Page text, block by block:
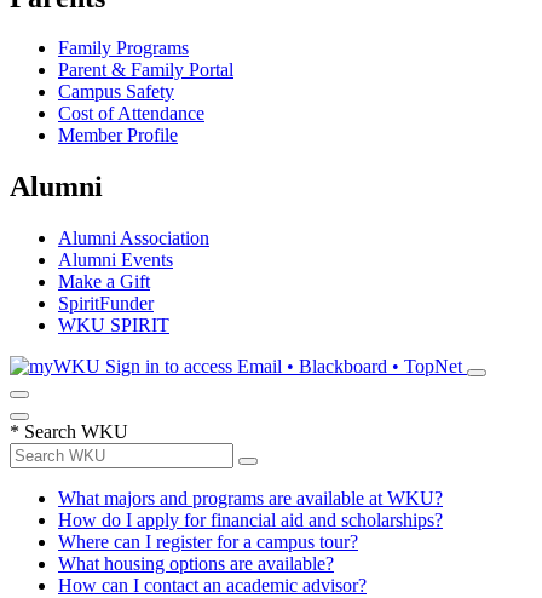
Family Programs
Parent & Family Portal
Campus Safety
Cost of Attendance
Member Profile
Alumni
Alumni Association
Alumni Events
Make a Gift
SpiritFunder
WKU SPIRIT
Sign in to access Email • Blackboard • TopNet
* Search WKU
What majors and programs are available at WKU?
How do I apply for financial aid and scholarships?
Where can I register for a campus tour?
What housing options are available?
How can I contact an academic advisor?